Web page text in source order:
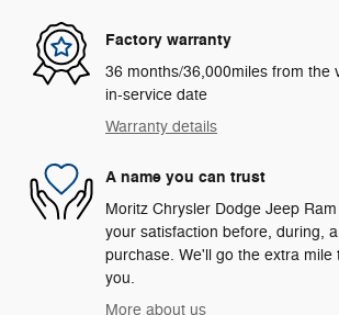
Factory warranty
36 months/36,000miles from the
in-service date
Warranty details
A name you can trust
Moritz Chrysler Dodge Jeep
your satisfaction before, during,
purchase. We'll go the extra mile
you.
More about us